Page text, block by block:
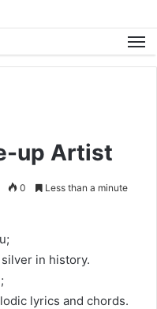
up Artist
0 Less than a minute
in history.
lyrics and chords.